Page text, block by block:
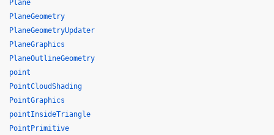
Plane
PlaneGeometry
PlaneGeometryUpdater
PlaneGraphics
PlaneOutlineGeometry
point
PointCloudShading
PointGraphics
pointInsideTriangle
PointPrimitive